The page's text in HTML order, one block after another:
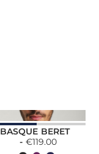
BASQUE BERET
€119.00